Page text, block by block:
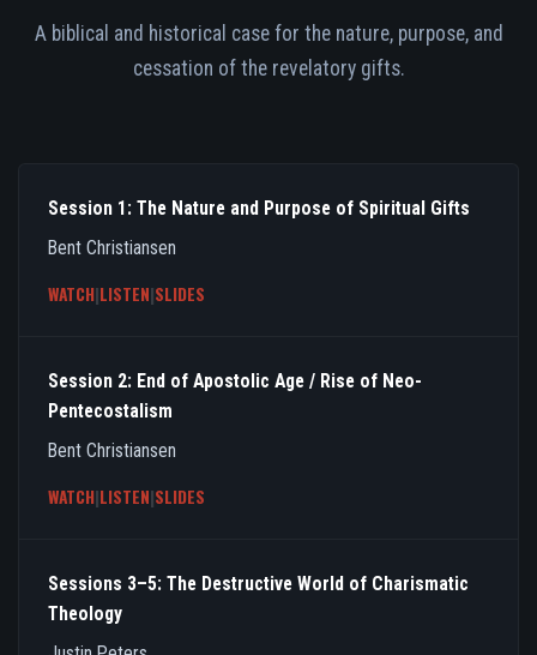
A biblical and historical case for the nature, purpose, and
cessation of the revelatory gifts.
Session 1: The Nature and Purpose of Spiritual Gifts
Bent Christiansen
WATCH|LISTEN|SLIDES
Session 2: End of Apostolic Age / Rise of Neo-
Pentecostalism
Bent Christiansen
WATCH|LISTEN|SLIDES
Sessions 3–5: The Destructive World of Charismatic
Theology